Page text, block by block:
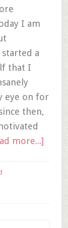
I am
a
that I
eye on for
then,
more...]